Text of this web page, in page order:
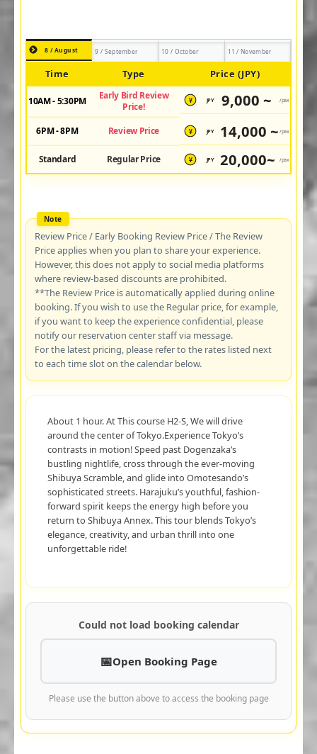
8 / August 9 / September 10 / October 11 / November
Time Type Price (JPY)
10AM - 5:30PM
Early Bird Review
Price!
¥ JPY 9,000 ~ /pax
6PM - 8PM Review Price ¥ JPY 14,000 ~ /pax
Standard Regular Price ¥ JPY 20,000~ /pax
Review Price / Early Booking Review Price / The Review
Price applies when you plan to share your experience.
However, this does not apply to social media platforms
where review-based discounts are prohibited.
**The Review Price is automatically applied during online
booking. If you wish to use the Regular price, for example,
if you want to keep the experience confidential, please
notify our reservation center staff via message.
For the latest pricing, please refer to the rates listed next
to each time slot on the calendar below.
About 1 hour. At This course H2-S, We will drive
around the center of Tokyo.Experience Tokyo’s
contrasts in motion! Speed past Dogenzaka’s
bustling nightlife, cross through the ever-moving
Shibuya Scramble, and glide into Omotesando’s
sophisticated streets. Harajuku’s youthful, fashion-
forward spirit keeps the energy high before you
return to Shibuya Annex. This tour blends Tokyo’s
elegance, creativity, and urban thrill into one
unforgettable ride!
Could not load booking calendar
Open Booking Page
Please use the button above to access the booking page